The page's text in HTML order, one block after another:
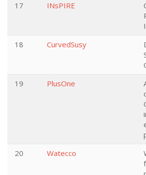
17
INsPIRE
18
CurvedSusy
19
PlusOne
20
Watecco